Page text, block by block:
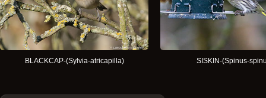
BLACKCAP-(Sylvia-atricapilla) SISKIN-(Spinus-